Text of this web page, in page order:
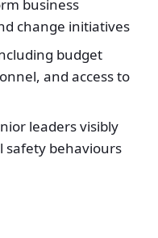
business
change initiatives
budget
and access to
leaders visibly
safety behaviours